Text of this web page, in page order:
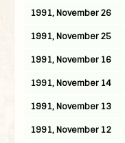
1991, November 26
1991, November 25
1991, November 16
1991, November 14
1991, November 13
1991, November 12